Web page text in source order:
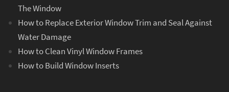
The Window
How to Replace Exterior Window Trim and Seal Against
Water Damage
How to Clean Vinyl Window Frames
How to Build Window Inserts